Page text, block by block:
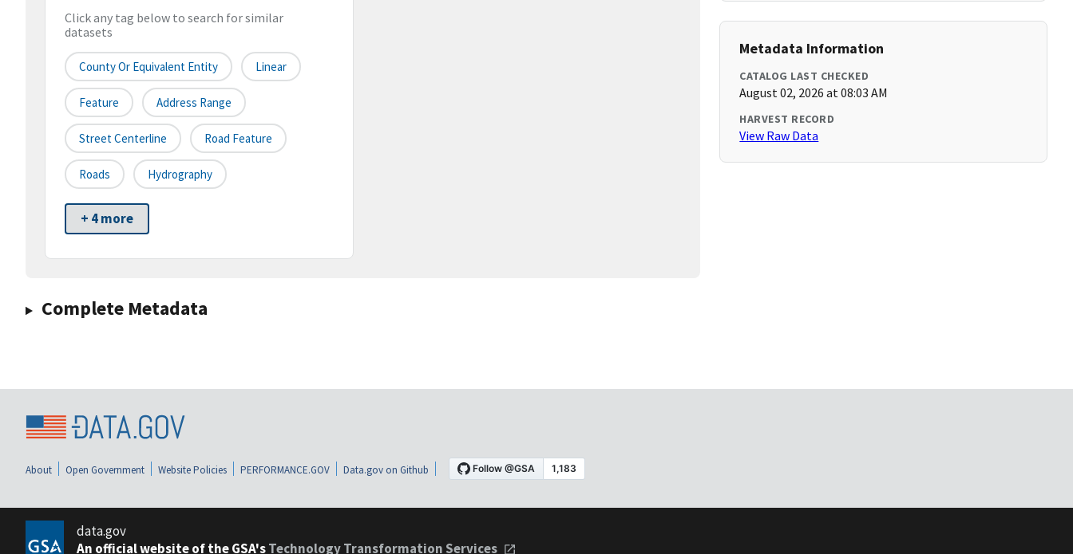
Click any tag below to search for similar
datasets
County Or Equivalent Entity Linear
Feature Address Range
Street Centerline Road Feature
Roads Hydrography
+ 4 more
Complete Metadata
Metadata Information
CATALOG LAST CHECKED
August 02, 2026 at 08:03 AM
HARVEST RECORD
View Raw Data
About Open Government Website Policies PERFORMANCE.GOV Data.gov on Github
data.gov
An official website of the GSA'sTechnology Transformation Services